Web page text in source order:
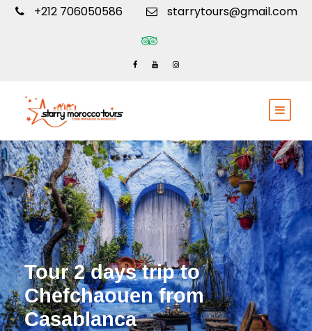
+212 706050586 starrytours@gmail.com
Tour 2 days trip to
Chefchaouen from
Casablanca